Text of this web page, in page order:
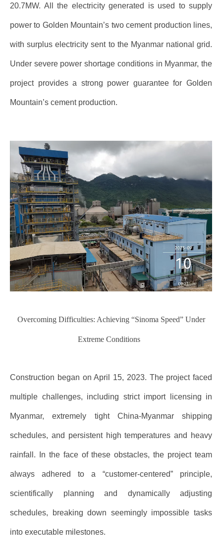
20.7MW. All the electricity generated is used to supply
power to Golden Mountain’s two cement production lines,
with surplus electricity sent to the Myanmar national grid.
Under severe power shortage conditions in Myanmar, the
project provides a strong power guarantee for Golden
Mountain’s cement production.
Overcoming Difficulties: Achieving “Sinoma Speed” Under
Extreme Conditions
Construction began on April 15, 2023. The project faced
multiple challenges, including strict import licensing in
Myanmar, extremely tight China-Myanmar shipping
schedules, and persistent high temperatures and heavy
rainfall. In the face of these obstacles, the project team
always adhered to a “customer-centered” principle,
scientifically planning and dynamically adjusting
schedules, breaking down seemingly impossible tasks
into executable milestones.